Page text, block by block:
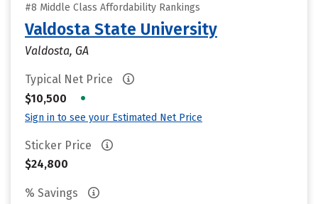
#8 Middle Class Affordability Rankings
Valdosta State University
Valdosta, GA
Typical Net Price
$10,500
•
Sign in to see your Estimated Net Price
Sticker Price
$24,800
% Savings